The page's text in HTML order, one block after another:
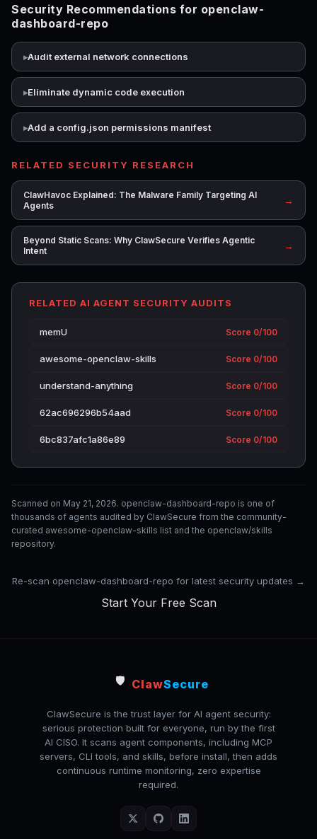
Security Recommendations for openclaw-
dashboard-repo
Audit external network connections
Eliminate dynamic code execution
Add a config.json permissions manifest
RELATED SECURITY RESEARCH
ClawHavoc Explained: The Malware Family Targeting AI
Agents
→
Beyond Static Scans: Why ClawSecure Verifies Agentic
Intent
→
RELATED AI AGENT SECURITY AUDITS
memU Score 0/100
awesome-openclaw-skills Score 0/100
understand-anything Score 0/100
62ac696296b54aad Score 0/100
6bc837afc1a86e89 Score 0/100
Scanned on May 21, 2026. openclaw-dashboard-repo is one of
thousands of agents audited by ClawSecure from the community-
curated awesome-openclaw-skills list and the openclaw/skills
repository.
Re-scan openclaw-dashboard-repo for latest security updates →
Start Your Free Scan
🛡️ ClawSecure
ClawSecure is the trust layer for AI agent security:
serious protection built for everyone, run by the first
AI CISO. It scans agent components, including MCP
servers, CLI tools, and skills, before install, then adds
continuous runtime monitoring, zero expertise
required.